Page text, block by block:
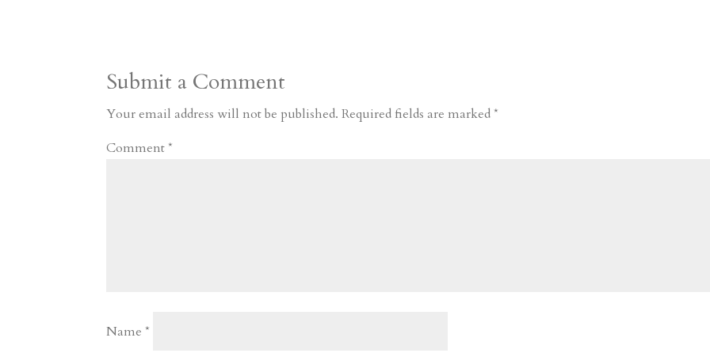
m
a
r
d
o
a
d
r
e
Submit a Comment
Your email address will not be published. Required fields are marked*
Comment*
Name*